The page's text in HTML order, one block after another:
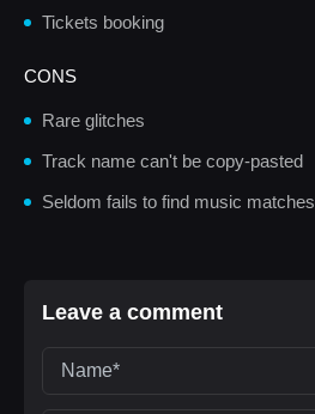
Tickets booking
CONS
Rare glitches
Track name can't be copy-pasted
Seldom fails to find music matches
Leave a comment